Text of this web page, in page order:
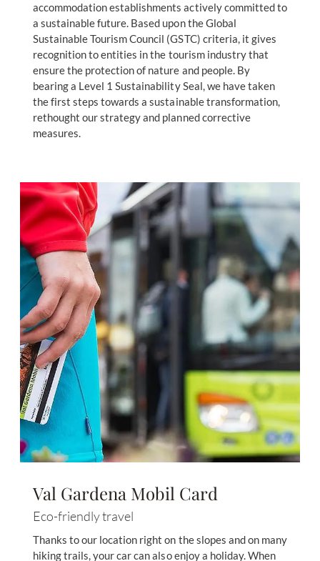
accommodation establishments actively committed to
a sustainable future. Based upon the Global
Sustainable Tourism Council (GSTC) criteria, it gives
recognition to entities in the tourism industry that
ensure the protection of nature and people. By
bearing a Level 1 Sustainability Seal, we have taken
the first steps towards a sustainable transformation,
rethought our strategy and planned corrective
measures.
Val Gardena Mobil Card
Eco-friendly travel
Thanks to our location right on the slopes and on many
hiking trails, your car can also enjoy a holiday. When